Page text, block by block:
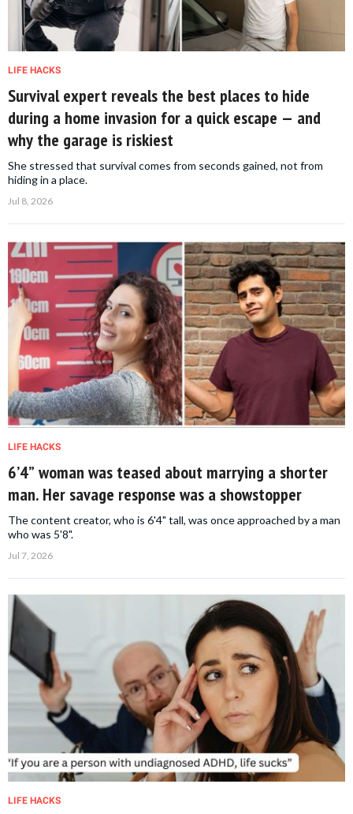
LIFE HACKS
Survival expert reveals the best places to hide
during a home invasion for a quick escape — and
why the garage is riskiest
She stressed that survival comes from seconds gained, not from
hiding in a place.
Jul 8, 2026
LIFE HACKS
6’4” woman was teased about marrying a shorter
man. Her savage response was a showstopper
The content creator, who is 6'4" tall, was once approached by a man
who was 5'8".
Jul 7, 2026
LIFE HACKS